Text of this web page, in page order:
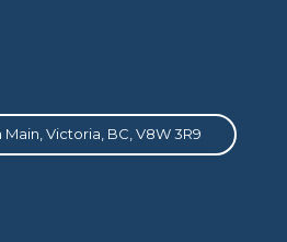
Victoria, BC, V8W 3R9